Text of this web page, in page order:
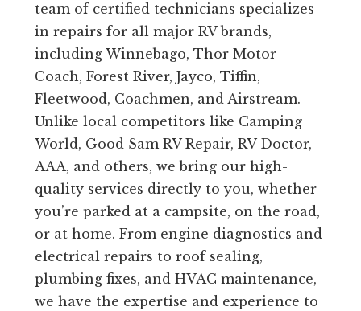
team of certified technicians specializes
in repairs for all major RV brands,
including Winnebago, Thor Motor
Coach, Forest River, Jayco, Tiffin,
Fleetwood, Coachmen, and Airstream.
Unlike local competitors like Camping
World, Good Sam RV Repair, RV Doctor,
AAA, and others, we bring our high-
quality services directly to you, whether
you’re parked at a campsite, on the road,
or at home. From engine diagnostics and
electrical repairs to roof sealing,
plumbing fixes, and HVAC maintenance,
we have the expertise and experience to